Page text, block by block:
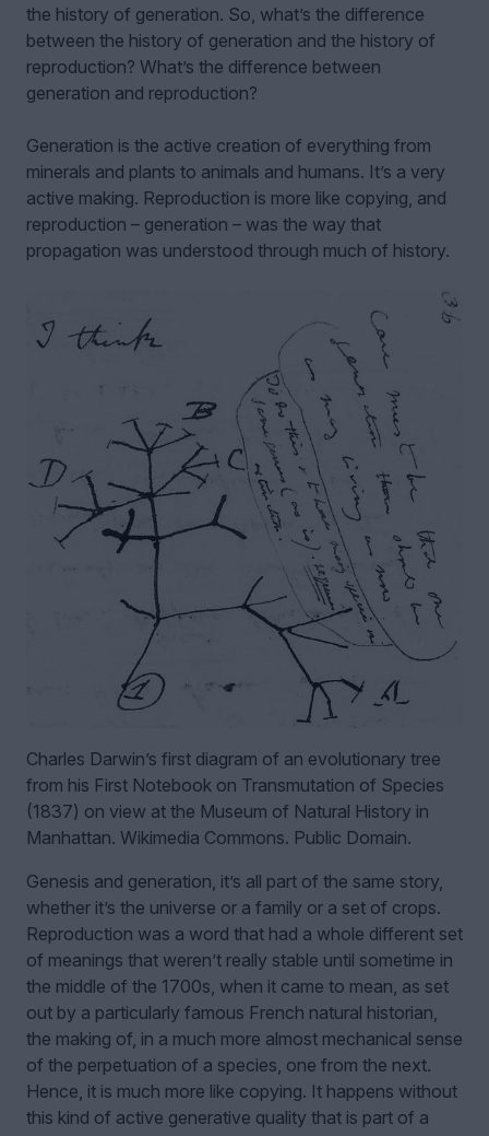
the history of generation. So, what’s the difference
between the history of generation and the history of
reproduction? What’s the difference between
generation and reproduction?
Generation is the active creation of everything from
minerals and plants to animals and humans. It’s a very
active making. Reproduction is more like copying, and
reproduction – generation – was the way that
propagation was understood through much of history.
Charles Darwin’s first diagram of an evolutionary tree
from his First Notebook on Transmutation of Species
(1837) on view at the Museum of Natural History in
Manhattan. Wikimedia Commons. Public Domain.
Genesis and generation, it’s all part of the same story,
whether it’s the universe or a family or a set of crops.
Reproduction was a word that had a whole different set
of meanings that weren’t really stable until sometime in
the middle of the 1700s, when it came to mean, as set
out by a particularly famous French natural historian,
the making of, in a much more almost mechanical sense
of the perpetuation of a species, one from the next.
Hence, it is much more like copying. It happens without
this kind of active generative quality that is part of a